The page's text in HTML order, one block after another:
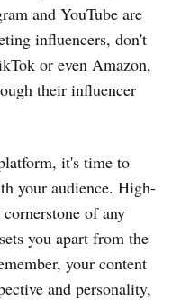
and YouTube are
influencers, don't
or even Amazon,
their influencer
it's time to
your audience. High-
of any
you apart from the
your content
and personality,